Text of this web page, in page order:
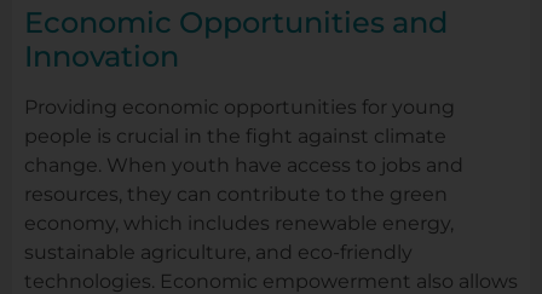
Economic Opportunities and
Innovation
Providing economic opportunities for young
people is crucial in the fight against climate
change. When youth have access to jobs and
resources, they can contribute to the green
economy, which includes renewable energy,
sustainable agriculture, and eco-friendly
technologies. Economic empowerment also allows